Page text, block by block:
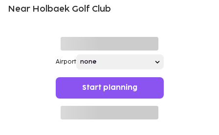
Near Holbaek Golf Club
Airport
Start planning